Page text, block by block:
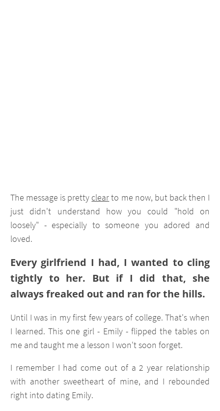
The message is pretty clearto me now, but back then I
just didn't understand how you could "hold on
loosely" - especially to someone you adored and
loved.
Every girlfriend I had, I wanted to cling
tightly to her. But if I did that, she
always freaked out and ran for the hills.
Until I was in my first few years of college. That's when
I learned. This one girl - Emily - flipped the tables on
me and taught me a lesson I won't soon forget.
I remember I had come out of a 2 year relationship
with another sweetheart of mine, and I rebounded
right into dating Emily.